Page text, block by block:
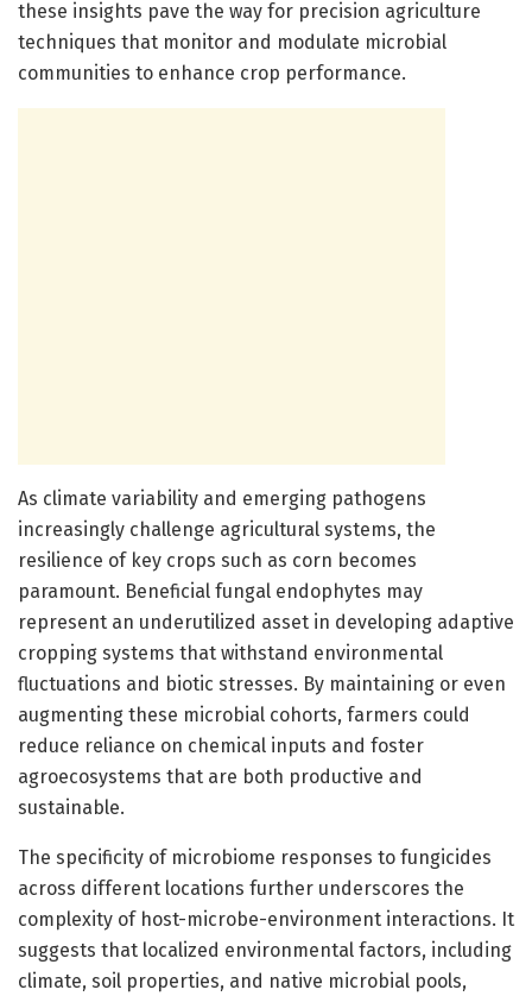
these insights pave the way for precision agriculture
techniques that monitor and modulate microbial
communities to enhance crop performance.
As climate variability and emerging pathogens
increasingly challenge agricultural systems, the
resilience of key crops such as corn becomes
paramount. Beneficial fungal endophytes may
represent an underutilized asset in developing adaptive
cropping systems that withstand environmental
fluctuations and biotic stresses. By maintaining or even
augmenting these microbial cohorts, farmers could
reduce reliance on chemical inputs and foster
agroecosystems that are both productive and
sustainable.
The specificity of microbiome responses to fungicides
across different locations further underscores the
complexity of host-microbe-environment interactions. It
suggests that localized environmental factors, including
climate, soil properties, and native microbial pools,